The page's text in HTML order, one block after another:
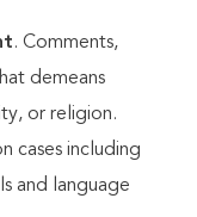
. Comments,
demeans
or religion.
cases including
and language